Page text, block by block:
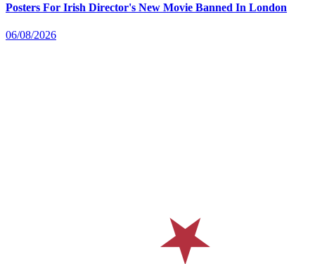
Posters For Irish Director's New Movie Banned In London
06/08/2026